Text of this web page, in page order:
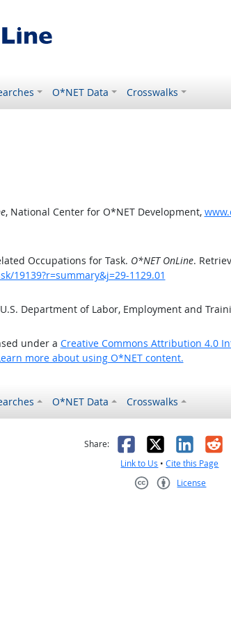
O*NET Data Crosswalks
, National Center for O*NET Development,
Occupations for Task. O*NET OnLine.
19139?r=summary&j=29-1129.01
Department of Labor, Employment and
under a Creative Commons Attribution 4.0
more about using O*NET content.
O*NET Data Crosswalks
helpful
was not helpful
Share: Facebook
X
Link to Us •Cite this Page
License